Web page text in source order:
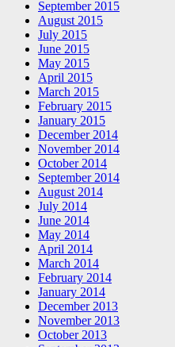
September 2015
August 2015
July 2015
June 2015
May 2015
April 2015
March 2015
February 2015
January 2015
December 2014
November 2014
October 2014
September 2014
August 2014
July 2014
June 2014
May 2014
April 2014
March 2014
February 2014
January 2014
December 2013
November 2013
October 2013